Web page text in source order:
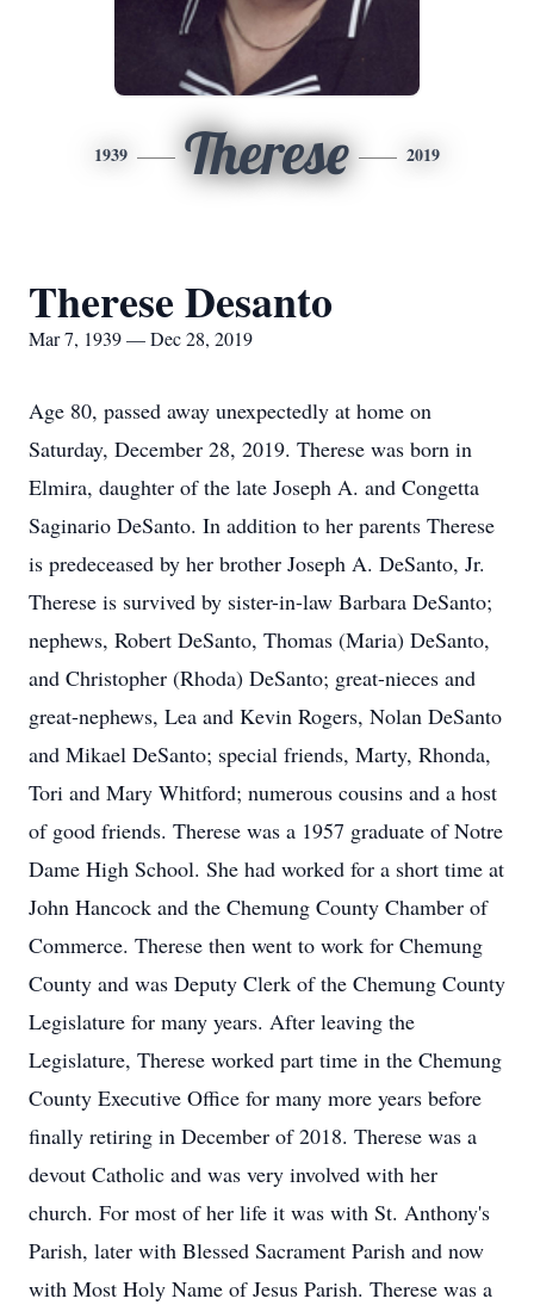
1939 Therese 2019
Therese Desanto
Mar 7, 1939 — Dec 28, 2019
Age 80, passed away unexpectedly at home on
Saturday, December 28, 2019. Therese was born in
Elmira, daughter of the late Joseph A. and Congetta
Saginario DeSanto. In addition to her parents Therese
is predeceased by her brother Joseph A. DeSanto, Jr.
Therese is survived by sister-in-law Barbara DeSanto;
nephews, Robert DeSanto, Thomas (Maria) DeSanto,
and Christopher (Rhoda) DeSanto; great-nieces and
great-nephews, Lea and Kevin Rogers, Nolan DeSanto
and Mikael DeSanto; special friends, Marty, Rhonda,
Tori and Mary Whitford; numerous cousins and a host
of good friends. Therese was a 1957 graduate of Notre
Dame High School. She had worked for a short time at
John Hancock and the Chemung County Chamber of
Commerce. Therese then went to work for Chemung
County and was Deputy Clerk of the Chemung County
Legislature for many years. After leaving the
Legislature, Therese worked part time in the Chemung
County Executive Office for many more years before
finally retiring in December of 2018. Therese was a
devout Catholic and was very involved with her
church. For most of her life it was with St. Anthony's
Parish, later with Blessed Sacrament Parish and now
with Most Holy Name of Jesus Parish. Therese was a